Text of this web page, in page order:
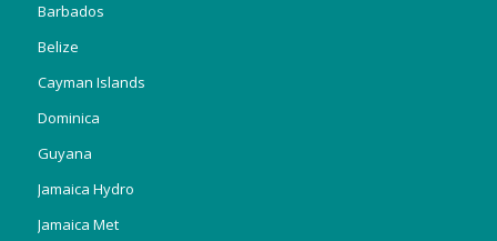
Barbados
Belize
Cayman Islands
Dominica
Guyana
Jamaica Hydro
Jamaica Met